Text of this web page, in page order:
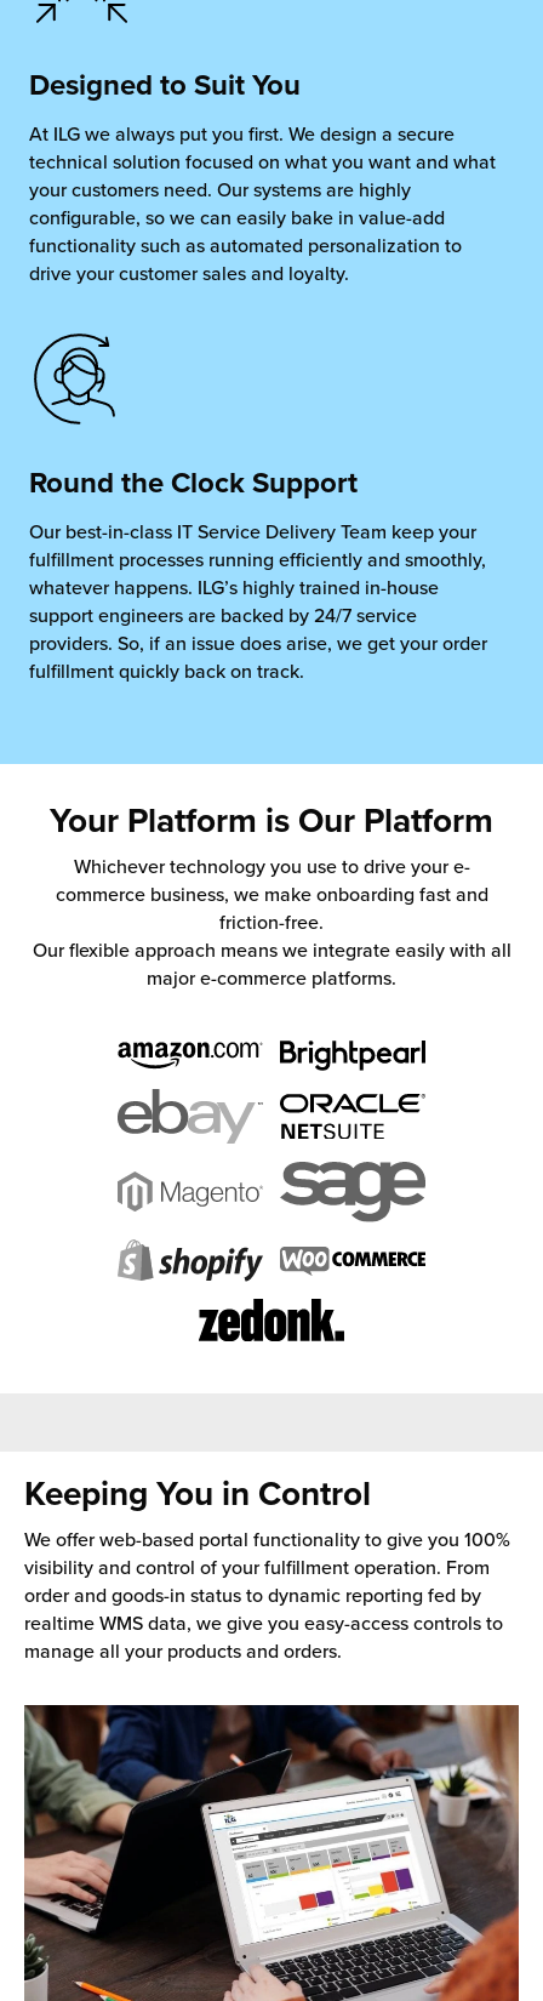
Designed to Suit You
At ILG we always put you first. We design a secure
technical solution focused on what you want and what
your customers need. Our systems are highly
configurable, so we can easily bake in value-add
functionality such as automated personalization to
drive your customer sales and loyalty.
Round the Clock Support
Our best-in-class IT Service Delivery Team keep your
fulfillment processes running efficiently and smoothly,
whatever happens. ILG’s highly trained in-house
support engineers are backed by 24/7 service
providers. So, if an issue does arise, we get yourorder
fulfillment quickly back on track.
Your Platform is Our Platform
Whichever technology you use to drive your e-
commerce business, we make onboarding fast and
friction-free.
Our flexible approach means we integrate easily with all
major e-commerce platforms.
Keeping You in Control
We offer web-based portal functionality to give you 100%
visibility and control of your fulfillment operation. From
order and goods-in status to dynamic reporting fed by
realtime WMS data, we give you easy-access controls to
manage all your products and orders.